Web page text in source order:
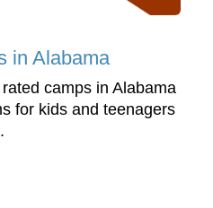
in Alabama
camps in Alabama
for kids and teenagers